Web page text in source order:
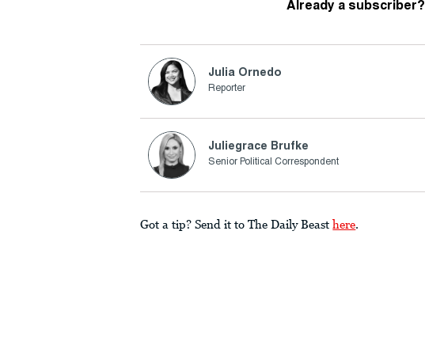
Already a subscriber?
Julia Ornedo
Reporter
Juliegrace Brufke
Senior Political Correspondent
Got a tip? Send it to The Daily Beast here.